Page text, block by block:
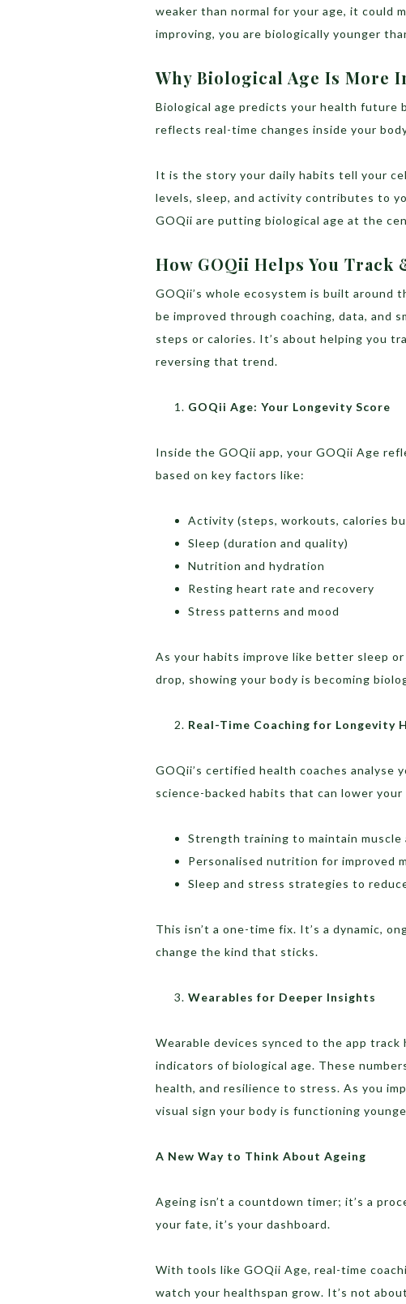
weaker than normal for your age, it could
improving, you are biologically younger
Why Biological Age Is More
Biological age predicts your health future
reflects real-time changes inside your
It is the story your daily habits tell your
levels, sleep, and activity contributes to
GOQii are putting biological age at the
How GOQii Helps You
GOQii’s whole ecosystem is built around
be improved through coaching, data, and
steps or calories. It’s about helping you
reversing that trend.
GOQii Age: Your Longevity Score
Inside the GOQii app, your GOQii Age
based on key factors like:
Activity (steps, workouts, calories
Sleep (duration and quality)
Nutrition and hydration
Resting heart rate and recovery
Stress patterns and mood
As your habits improve like better sleep
drop, showing your body is becoming
Real-Time Coaching for Longevity
GOQii’s certified health coaches analyse
science-backed habits that can lower your
Strength training to maintain muscle
Personalised nutrition for improved
Sleep and stress strategies to
This isn’t a one-time fix. It’s a dynamic,
change the kind that sticks.
Wearables for Deeper Insights
Wearable devices synced to the app
indicators of biological age. These
health, and resilience to stress. As you
visual sign your body is functioning
A New Way to Think About Ageing
Ageing isn’t a countdown timer; it’s a
your fate, it’s your dashboard.
With tools like GOQii Age, real-time
watch your healthspan grow. It’s not